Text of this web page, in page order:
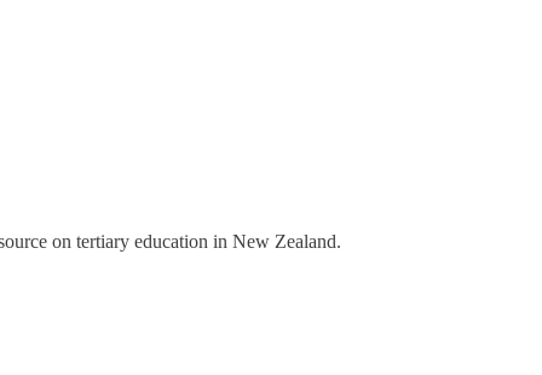
on tertiary education in New Zealand.